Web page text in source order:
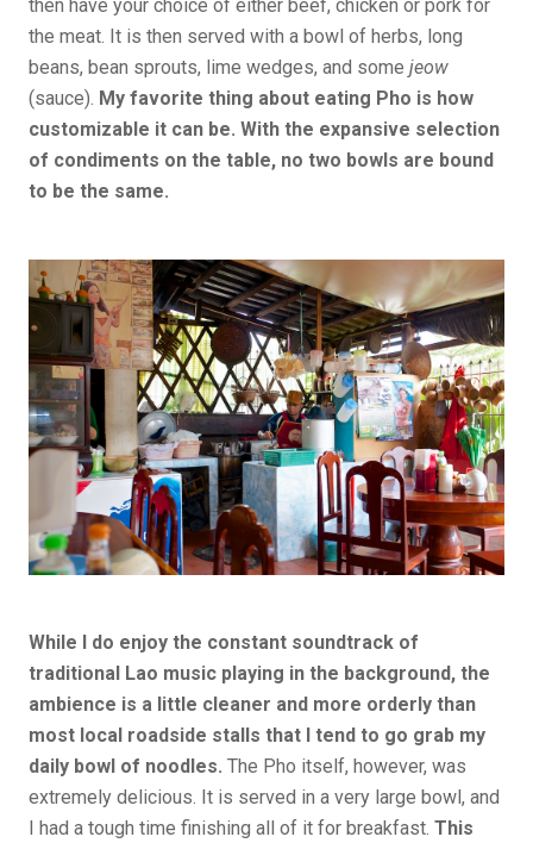
then have your choice of either beef, chicken or pork for
the meat. It is then served with a bowl of herbs, long
beans, bean sprouts, lime wedges, and some jeow
(sauce). My favorite thing about eating Pho is how
customizable it can be. With the expansive selection
of condiments on the table, no two bowls are bound
to be the same.
While I do enjoy the constant soundtrack of
traditional Lao music playing in the background, the
ambience is a little cleaner and more orderly than
most local roadside stalls that I tend to go grab my
daily bowl of noodles. The Pho itself, however, was
extremely delicious. It is served in a very large bowl, and
I had a tough time finishing all of it for breakfast. This